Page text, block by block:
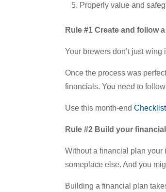
Properly value and
Rule #1 Create and follow
Your brewers don’t just
Once the process was
financials. You need to
Use this month-endChecklist
Rule #2 Build your
Without a financial plan your
someplace else. And you
Building a financial plan